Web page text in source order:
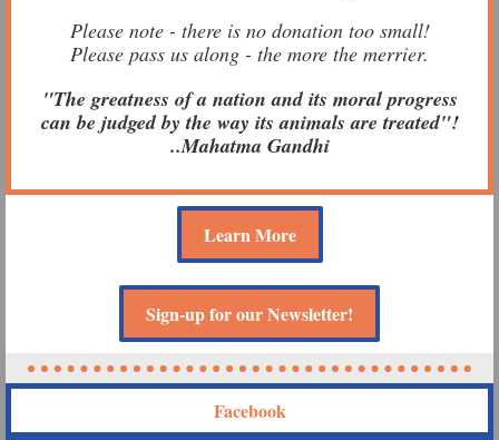
Please note - there is no donation too small!
Please pass us along - the more the merrier.
"The greatness of a nation and its moral progress
can be judged by the way its animals are treated"!
..Mahatma Gandhi
Learn More
Sign-up for our Newsletter!
Facebook